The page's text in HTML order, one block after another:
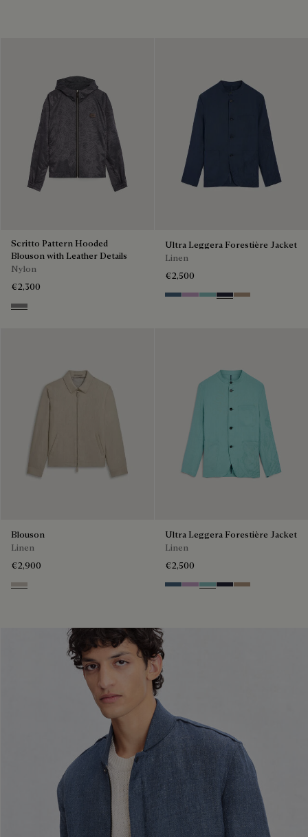
Scritto Pattern Hooded
Blouson with Leather Details
Nylon
€2,300
Warm Grey
Ultra Leggera Forestière Jacket
Linen
€2,500
Dim Blue
LilacAquamarine
Cold Night Blue
Milky Brown
Blouson
Linen
€2,900
Natural Beige
Ultra Leggera Forestière Jacket
Linen
€2,500
Dim Blue
LilacAquamarine
Cold Night Blue
Milky Brown